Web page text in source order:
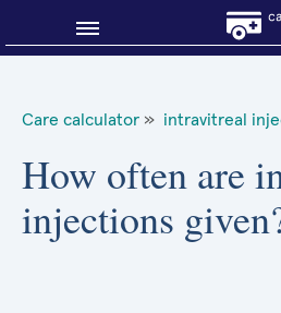
About Sidecar Health
Care calculator » intravitreal
How often are
injections